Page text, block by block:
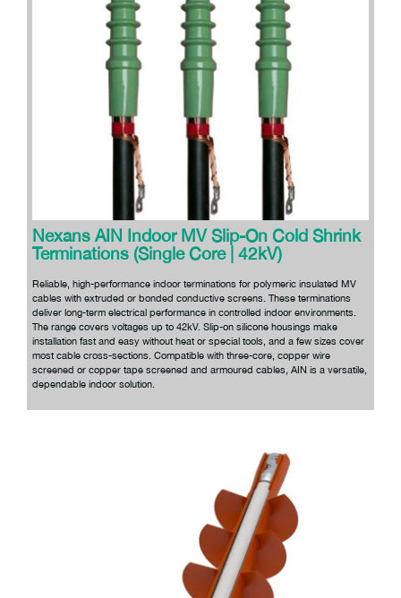
Nexans AIN Indoor MV Slip-On Cold Shrink
Terminations (Single Core | 42kV)
Reliable, high-performance indoor terminations for polymeric insulated MV
cables with extruded or bonded conductive screens. These terminations
deliver long-term electrical performance in controlled indoor environments.
The range covers voltages up to 42kV. Slip-on silicone housings make
installation fast and easy without heat or special tools, and a few sizes cover
most cable cross-sections. Compatible with three-core, copper wire
screened or copper tape screened and armoured cables, AIN is a versatile,
dependable indoor solution.